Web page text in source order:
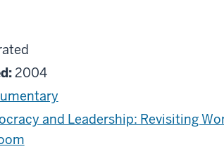
2004
and Leadership: Revisiting